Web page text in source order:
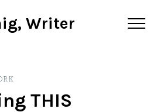
Writer
THIS